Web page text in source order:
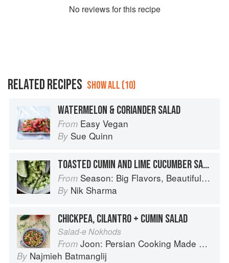
No reviews for this recipe
RELATED RECIPES SHOW ALL (10)
WATERMELON & CORIANDER SALAD
From Easy Vegan
By Sue Quinn
TOASTED CUMIN AND LIME CUCUMBER SALAD
From Season: Big Flavors, Beautiful Food
By Nik Sharma
CHICKPEA, CILANTRO + CUMIN SALAD
Salad-e Nokhods
From Joon: Persian Cooking Made Simple
By Najmieh Batmanglij